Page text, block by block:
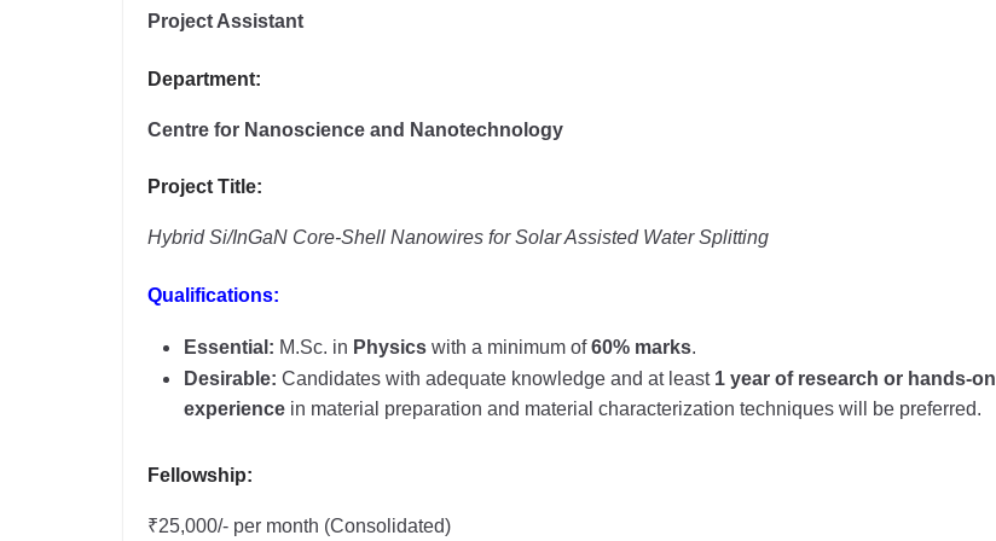
Project Assistant
Department:
Centre for Nanoscience and Nanotechnology
Project Title:
Hybrid Si/InGaN Core-Shell Nanowires for Solar Assisted Water Splitting
Qualifications:
Essential: M.Sc. in Physics with a minimum of60% marks.
Desirable: Candidates with adequate knowledge and at least 1 year of research or hands-on
experience in material preparation and material characterization techniques will be preferred.
Fellowship:
₹25,000/- per month (Consolidated)